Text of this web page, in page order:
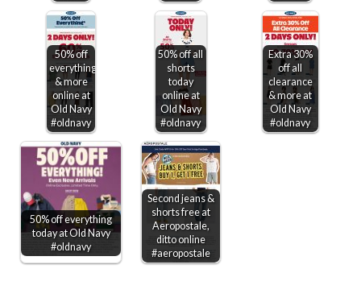
50% off
everything
& more
online at
Old Navy
#oldnavy
50% off all
shorts
today
online at
Old Navy
#oldnavy
Extra 30%
off all
clearance
& more at
Old Navy
#oldnavy
50% off everything
today at Old Navy
#oldnavy
Second jeans &
shorts free at
Aeropostale,
ditto online
#aeropostale